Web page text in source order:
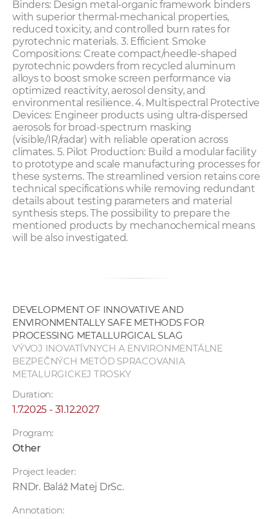
Binders: Design metal-organic framework binders
with superior thermal-mechanical properties,
reduced toxicity, and controlled burn rates for
pyrotechnic materials. 3. Efficient Smoke
Compositions: Create compact/needle-shaped
pyrotechnic powders from recycled aluminum
alloys to boost smoke screen performance via
optimized reactivity, aerosol density, and
environmental resilience. 4. Multispectral Protective
Devices: Engineer products using ultra-dispersed
aerosols for broad-spectrum masking
(visible/IR/radar) with reliable operation across
climates. 5. Pilot Production: Build a modular facility
to prototype and scale manufacturing processes for
these systems. The streamlined version retains core
technical specifications while removing redundant
details about testing parameters and material
synthesis steps. The possibility to prepare the
mentioned products by mechanochemical means
will be also investigated.
DEVELOPMENT OF INNOVATIVE AND
ENVIRONMENTALLY SAFE METHODS FOR
PROCESSING METALLURGICAL SLAG
VÝVOJ INOVATÍVNYCH A ENVIRONMENTÁLNE
BEZPEČNÝCH METÓD SPRACOVANIA
METALURGICKEJ TROSKY
Duration:
1.7.2025 - 31.12.2027
Program:
Other
Project leader:
RNDr. Baláž Matej DrSc.
Annotation: